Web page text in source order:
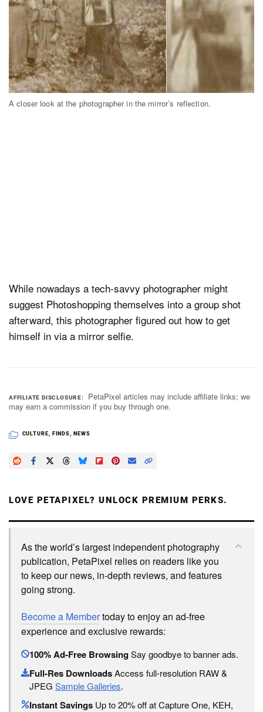
A closer look at the photographer in the mirror’s reflection.
While nowadays a tech-savvy photographer might
suggest Photoshopping themselves into a group shot
afterward, this photographer figured out how to get
himself in via a mirror selfie.
AFFILIATE DISCLOSURE
PetaPixel articles may include affiliate links; we
may earn a commission if you buy through one.
CULTURE FINDS NEWS
LOVE PETAPIXEL? UNLOCK PREMIUM PERKS.
As the world’s largest independent photography
publication, PetaPixel relies on readers like you
to keep our news, in-depth reviews, and features
going strong.
Become a Membertoday to enjoy an ad-free
experience and exclusive rewards:
100% Ad-Free BrowsingSay goodbye to banner ads.
Full-Res DownloadsAccess full-resolution RAW &
JPEG Sample Galleries.
Instant Savings Up to 20% off at Capture One, KEH,